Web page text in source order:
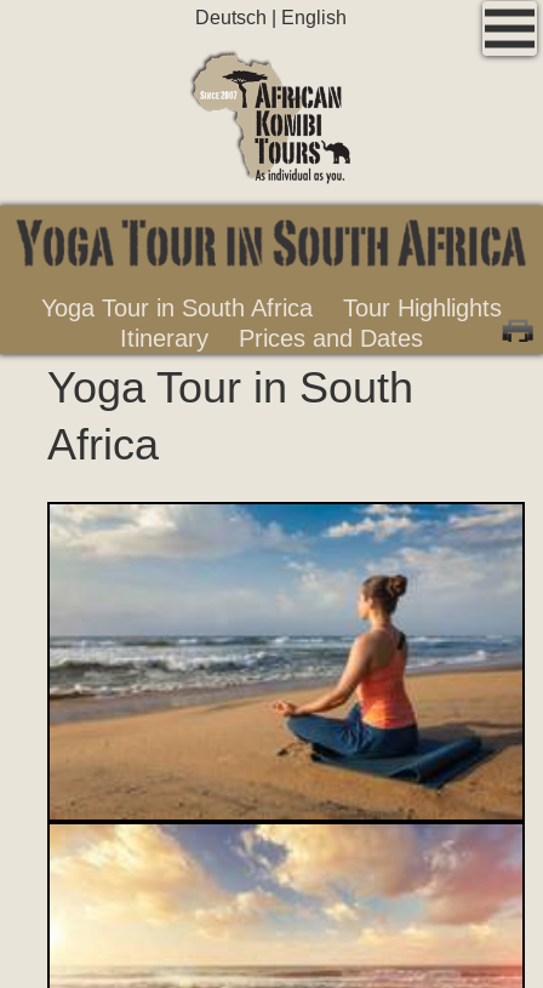
Deutsch English
Yoga Tour in South Africa
Tour Highlights
Itinerary
Prices and Dates
Yoga Tour in South
Africa